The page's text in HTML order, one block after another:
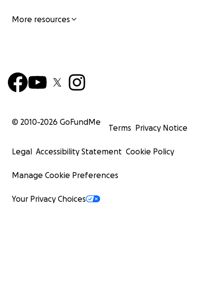
More resources
© 2010-2026 GoFundMe
Terms Privacy Notice
Legal Accessibility Statement Cookie Policy
Manage Cookie Preferences
Your Privacy Choices